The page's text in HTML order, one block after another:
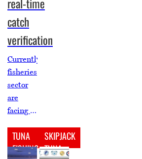
catch
verification
Currently,
fisheries
sector
are
facing a
lack of
reliable
TUNA
FISHING
SKIPJACK
TUNA